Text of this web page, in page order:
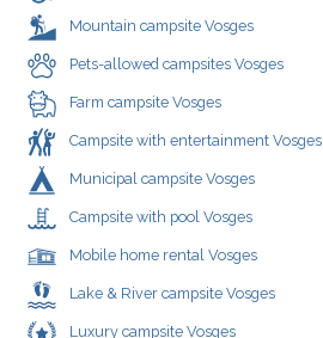
Mountain campsite Vosges
Pets-allowed campsites Vosges
Farm campsite Vosges
Campsite with entertainment Vosges
Municipal campsite Vosges
Campsite with pool Vosges
Mobile home rental Vosges
Lake & River campsite Vosges
Luxury campsite Vosges